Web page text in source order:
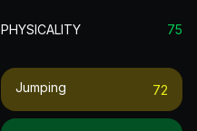
PHYSICALITY 75
Jumping 72